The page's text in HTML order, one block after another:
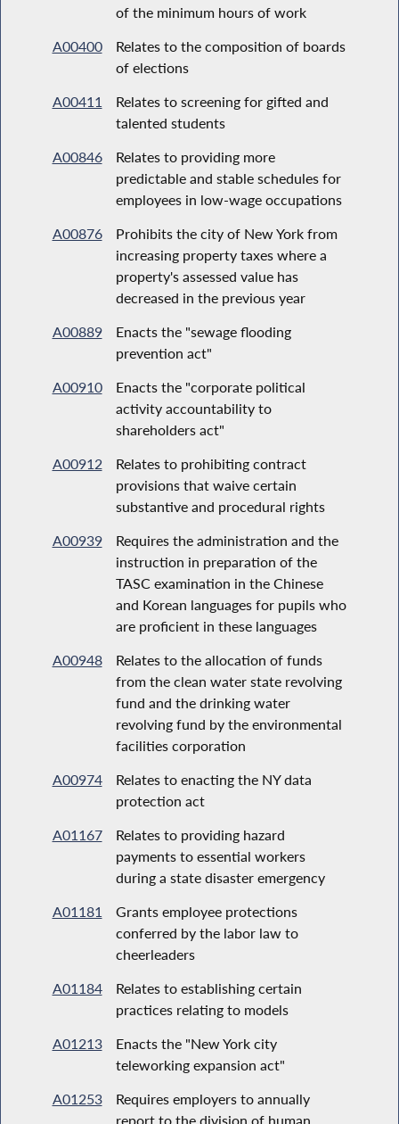
of the minimum hours of work
A00400
Relates to the composition of boards
of elections
A00411
Relates to screening for gifted and
talented students
A00846
Relates to providing more
predictable and stable schedules for
employees in low-wage occupations
A00876
Prohibits the city of New York from
increasing property taxes where a
property's assessed value has
decreased in the previous year
A00889
Enacts the "sewage flooding
prevention act"
A00910
Enacts the "corporate political
activity accountability to
shareholders act"
A00912
Relates to prohibiting contract
provisions that waive certain
substantive and procedural rights
A00939
Requires the administration and the
instruction in preparation of the
TASC examination in the Chinese
and Korean languages for pupils who
are proficient in these languages
A00948
Relates to the allocation of funds
from the clean water state revolving
fund and the drinking water
revolving fund by the environmental
facilities corporation
A00974
Relates to enacting the NY data
protection act
A01167
Relates to providing hazard
payments to essential workers
during a state disaster emergency
A01181
Grants employee protections
conferred by the labor law to
cheerleaders
A01184
Relates to establishing certain
practices relating to models
A01213
Enacts the "New York city
teleworking expansion act"
A01253
Requires employers to annually
report to the division of human